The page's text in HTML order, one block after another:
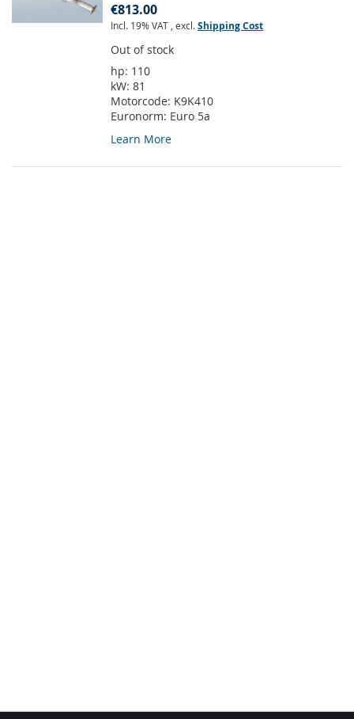
€813.00
Incl. 19% VAT , excl.Shipping Cost
Out of stock
hp: 110
kW: 81
Motorcode: K9K410
Euronorm: Euro 5a
Learn More